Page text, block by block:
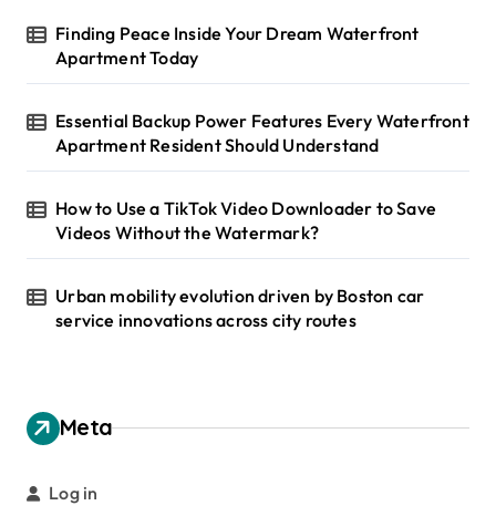
Finding Peace Inside Your Dream Waterfront
Apartment Today
Essential Backup Power Features Every Waterfront
Apartment Resident Should Understand
How to Use a TikTok Video Downloader to Save
Videos Without the Watermark?
Urban mobility evolution driven by Boston car
service innovations across city routes
Meta
Log in